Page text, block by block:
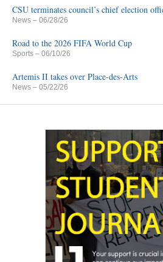
CSU terminates council’s chief election
News – 06/28/26
Road to the 2026 FIFA World Cup
Sports – 06/10/26
Artemis II takes over Place-des-Arts
News – 05/22/26